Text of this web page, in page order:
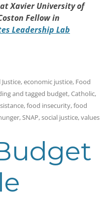
Xavier University of
Fellow in
Leadership Lab
,economic justice, Food
and tagged budget,Catholic,
,food insecurity,food
,SNAP,social justice,values